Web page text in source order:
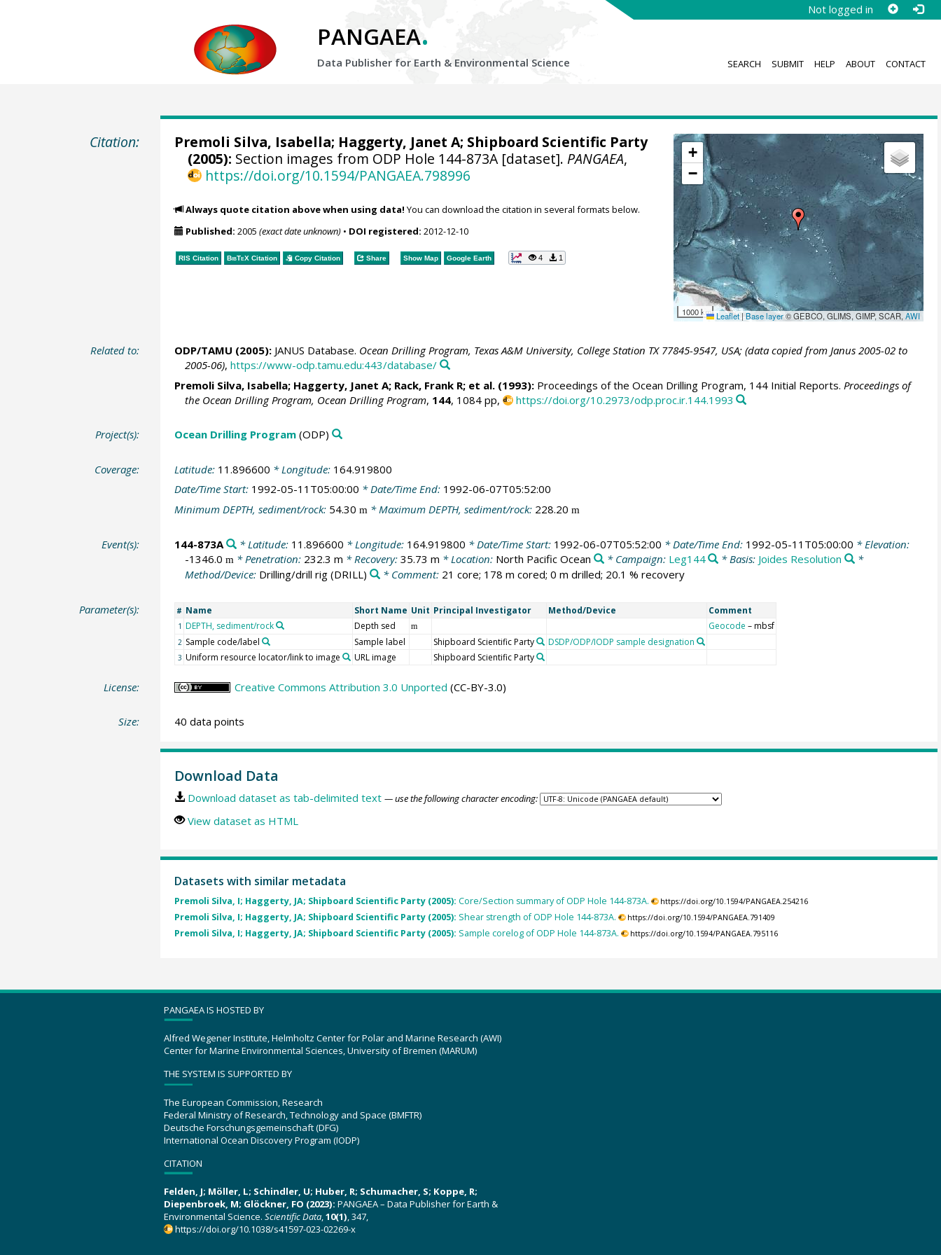
Not logged in
PANGAEA.
Data Publisher for Earth & Environmental Science SEARCH SUBMIT HELP ABOUT CONTACT
Citation:
+
−
1000 km Leaflet |Base layer© GEBCO, GLIMS, GIMP, SCAR,AWI
Premoli Silva, Isabella; Haggerty, Janet A; Shipboard Scientific Party
(2005): Section images from ODP Hole 144-873A [dataset]. PANGAEA,
https://doi.org/10.1594/PANGAEA.798996
Always quote citation above when using data! You can download the citation in several formats below.
Published: 2005 (exact date unknown)• DOI registered: 2012-12-10
RIS Citation BibTeXCitation Copy Citation Share Show Map Google Earth 4 1
Related to: ODP/TAMU (2005):JANUS Database. Ocean Drilling Program, Texas A&M University, College Station TX 77845-9547, USA; (data copied from Janus 2005-02 to
2005-06), https://www-odp.tamu.edu:443/database/
Premoli Silva, Isabella; Haggerty, Janet A; Rack, Frank R; et al. (1993):Proceedings of the Ocean Drilling Program, 144 Initial Reports. Proceedings of
the Ocean Drilling Program, Ocean Drilling Program, 144, 1084 pp, https://doi.org/10.2973/odp.proc.ir.144.1993
Project(s): Ocean Drilling Program(ODP)
Coverage: Latitude: 11.896600 * Longitude: 164.919800
Date/Time Start: 1992-05-11T05:00:00 * Date/Time End: 1992-06-07T05:52:00
Minimum DEPTH, sediment/rock: 54.30 m * Maximum DEPTH, sediment/rock: 228.20 m
Event(s): 144-873A * Latitude: 11.896600 * Longitude: 164.919800 * Date/Time Start: 1992-06-07T05:52:00 * Date/Time End: 1992-05-11T05:00:00 * Elevation:
-1346.0 m* Penetration: 232.3 m * Recovery: 35.73 m * Location: North Pacific Ocean * Campaign: Leg144 * Basis: Joides Resolution
*
Method/Device: Drilling/drill rig(DRILL) * Comment: 21 core; 178 m cored; 0 m drilled; 20.1 % recovery
Parameter(s): # Name Short Name Unit Principal Investigator Method/Device Comment
1 DEPTH, sediment/rock Depth sed m Geocode – mbsf
2 Sample code/label Sample label Shipboard Scientific Party DSDP/ODP/IODP sample designation
3 Uniform resource locator/link to image URL image Shipboard Scientific Party
License: Creative Commons Attribution 3.0 Unported (CC-BY-3.0)
Size: 40 data points
Download Data
Download dataset as tab-delimited text — use the following character encoding:
View dataset as HTML
Datasets with similar metadata
Premoli Silva, I; Haggerty, JA; Shipboard Scientific Party (2005): Core/Section summary of ODP Hole 144-873A. https://doi.org/10.1594/PANGAEA.254216
Premoli Silva, I; Haggerty, JA; Shipboard Scientific Party (2005): Shear strength of ODP Hole 144-873A. https://doi.org/10.1594/PANGAEA.791409
Premoli Silva, I; Haggerty, JA; Shipboard Scientific Party (2005): Sample corelog of ODP Hole 144-873A. https://doi.org/10.1594/PANGAEA.795116
PANGAEA IS HOSTED BY
Alfred Wegener Institute, Helmholtz Center for Polar and Marine Research (AWI)
Center for Marine Environmental Sciences, University of Bremen (MARUM)
THE SYSTEM IS SUPPORTED BY
The European Commission, Research
Federal Ministry of Research, Technology and Space (BMFTR)
Deutsche Forschungsgemeinschaft (DFG)
International Ocean Discovery Program (IODP)
CITATION
Felden, J; Möller, L; Schindler, U; Huber, R; Schumacher, S; Koppe, R;
Diepenbroek, M; Glöckner, FO (2023): PANGAEA – Data Publisher for Earth &
Environmental Science. Scientific Data,10(1), 347,
https://doi.org/10.1038/s41597-023-02269-x